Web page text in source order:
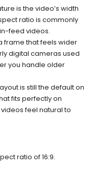
is the video’s width
ratio is commonly
feed videos.
frame that feels wider
digital cameras used
you handle older
is still the default on
fits perfectly on
feel natural to
ratio of 16:9.